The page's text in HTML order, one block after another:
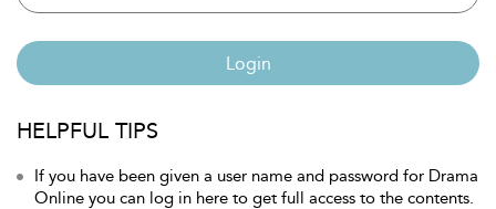
Login
HELPFUL TIPS
If you have been given a user name and password for Drama
Online you can log in here to get full access to the contents.